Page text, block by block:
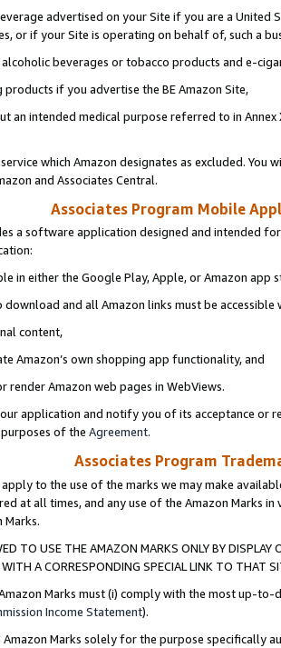
advertised on your Site if you are a
or if your Site is operating on behalf of, such a
beverages or tobacco products and e-
products if you advertise the BE Amazon Site,
an intended medical purpose referred to in
which Amazon designates as excluded. You
and Associates Central.
Associates Program Mobile
a software application designed and intended
in either the Google Play, Apple, or Amazon app
download and all Amazon links must be
content,
Amazon’s own shopping app functionality, and
render Amazon web pages in WebViews.
application and notify you of its acceptance or
of the Agreement.
Associates Program
apply to the use of the marks we may make
at all times, and any use of the Amazon Marks
Marks.
TO USE THE AMAZON MARKS ONLY BY
A CORRESPONDING SPECIAL LINK TO THAT
Marks must (i) comply with the most up-
Income Statement).
Amazon Marks solely for the purpose specifically